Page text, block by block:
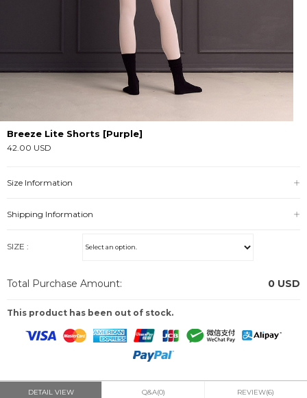
Breeze Lite Shorts [Purple]
42.00 USD
Size Information
Shipping Information
SIZE :
Total Purchase Amount: 0 USD
This product has been out of stock.
DETAIL VIEW Q&A(0) REVIEW(6)